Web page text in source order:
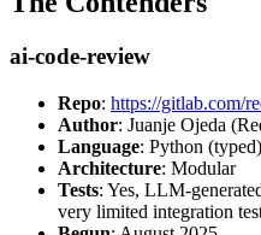
ai-code-review
Repo: https://gitlab.com/
Author: Juanje Ojeda
Language: Python (typed)
Architecture: Modular
Tests: Yes, LLM-
very limited integration